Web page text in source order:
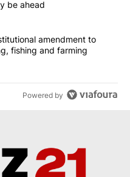
be ahead
constitutional
amendment to
fishing and farming
Powered by